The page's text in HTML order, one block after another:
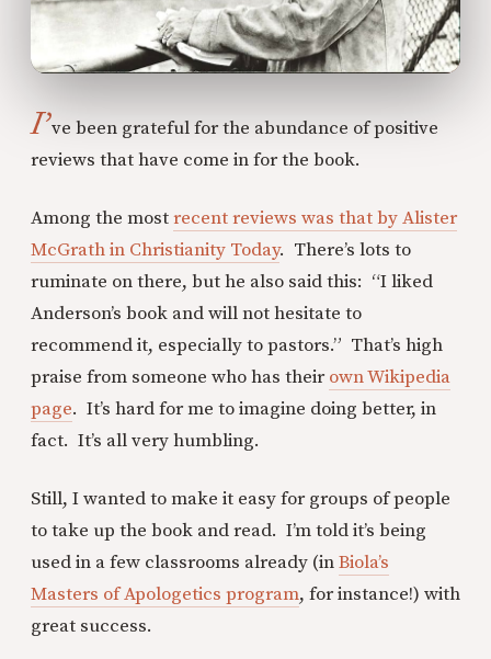
I’ve been grateful for the abundance of positive
reviews that have come in for the book.
Among the mostrecent reviews was that by Alister
McGrath in Christianity Today. There’s lots to
ruminate on there, but he also said this: “I liked
Anderson’s book and will not hesitate to
recommend it, especially to pastors.” That’s high
praise from someone who has their own Wikipedia
page. It’s hard for me to imagine doing better, in
fact. It’s all very humbling.
Still, I wanted to make it easy for groups of people
to take up the book and read. I’m told it’s being
used in a few classrooms already (inBiola’s
Masters of Apologetics program, for instance!) with
great success.